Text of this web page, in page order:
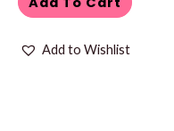
Add to Wishlist